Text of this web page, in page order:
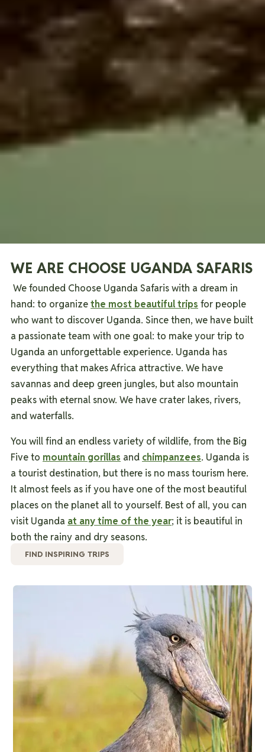
WE ARE CHOOSE UGANDA SAFARIS
We founded Choose Uganda Safaris with a dream in
hand: to organizethe most beautiful trips for people
who want to discover Uganda. Since then, we have built
a passionate team with one goal: to make your trip to
Uganda an unforgettable experience. Uganda has
everything that makes Africa attractive. We have
savannas and deep green jungles, but also mountain
peaks with eternal snow. We have crater lakes, rivers,
and waterfalls.
You will find an endless variety of wildlife, from the Big
Five to mountain gorillas and chimpanzees. Uganda is
a tourist destination, but there is no mass tourism here.
It almost feels as if you have one of the most beautiful
places on the planet all to yourself. Best of all, you can
visit Uganda at any time of the year; it is beautiful in
both the rainy and dry seasons.
FIND INSPIRING TRIPS